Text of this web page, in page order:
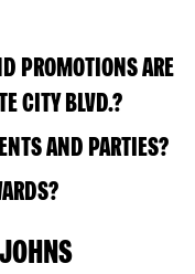
PROMOTIONS ARE
CITY BLVD.?
AND PARTIES?